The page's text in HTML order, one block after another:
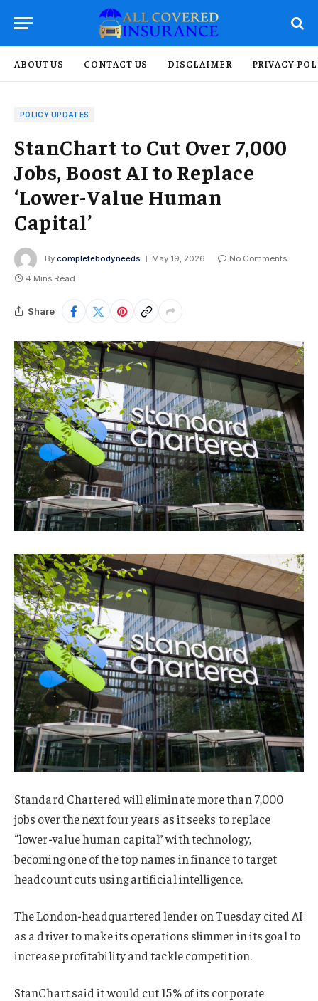
ABOUT US CONTACT US DISCLAIMER PRIVACY
POLICY UPDATES
StanChart to Cut Over 7,000
Jobs, Boost AI to Replace
‘Lower-Value Human
Capital’
By completebodyneeds May 19, 2026
No Comments
4 Mins Read
Share
Standard Chartered will eliminate more than 7,000
jobs over the next four years as it seeks to replace
“lower-value human capital” with technology,
becoming one of the top names in finance to target
headcount cuts using artificial intelligence.
The London-headquartered lender on Tuesday cited AI
as a driver to make its operations slimmer in its goal to
increase profitability and tackle competition.
StanChart said it would cut 15% of its corporate